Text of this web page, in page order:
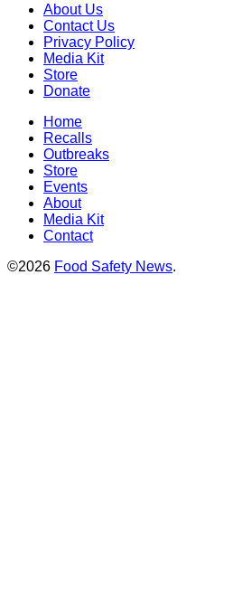
About Us
Contact Us
Privacy Policy
Media Kit
Store
Donate
Home
Recalls
Outbreaks
Store
Events
About
Media Kit
Contact
©2026 Food Safety News.